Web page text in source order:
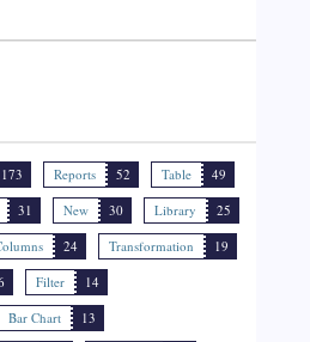
173 Reports 52 Table
49
31 New 30 Library
25
24 Transformation
19
Filter
14
Bar Chart
13